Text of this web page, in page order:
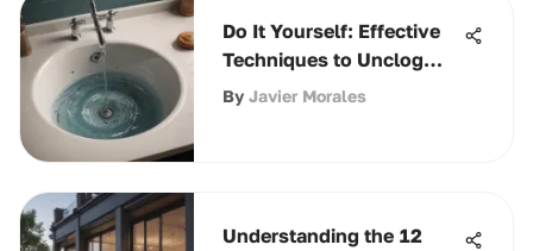
Do It Yourself: Effective
Techniques to Unclog
Your Drain
By Javier Morales
Understanding the 12